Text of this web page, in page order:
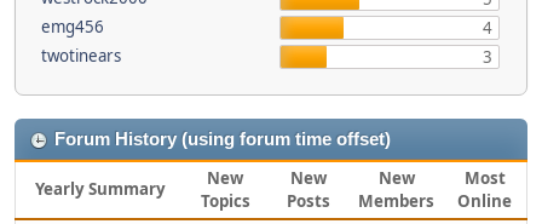
emg456
4
twotinears
3
Forum History (using forum time offset)
Yearly Summary
New
Topics
New
Posts
New
Members
Most
Online